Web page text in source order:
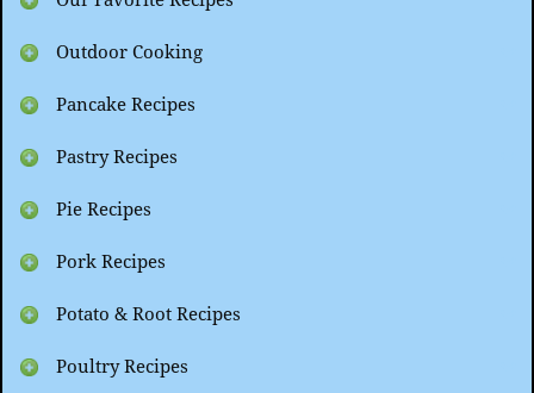
Outdoor Cooking
Pancake Recipes
Pastry Recipes
Pie Recipes
Pork Recipes
Potato & Root Recipes
Poultry Recipes